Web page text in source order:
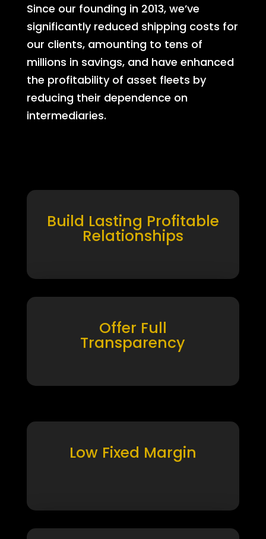
Since our founding in 2013, we’ve
significantly reduced shipping costs for
our clients, amounting to tens of
millions in savings, and have enhanced
the profitability of asset fleets by
reducing their dependence on
intermediaries.
Build Lasting Profitable
Relationships
Offer Full
Transparency
Low Fixed Margin